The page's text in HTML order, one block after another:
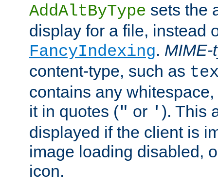
AddAltByType sets the
display for a file, instead
FancyIndexing. MIME-
content-type, such as
contains any
it in quotes (" or ' ). This
displayed if the client is
image loading disabled,
icon.